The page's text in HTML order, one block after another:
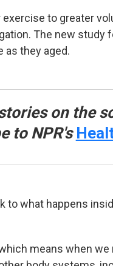
to greater
The new study
as they aged.
on the
to NPR's
to what happens
means when